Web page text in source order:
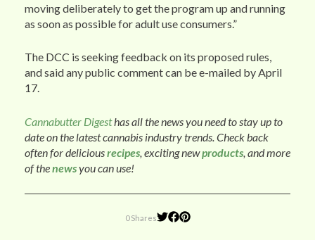
moving deliberately to get the program up and running
as soon as possible for adult use consumers.”
The DCC is seeking feedback on its proposed rules,
and said any public comment can be e-mailed by April
17.
Cannabutter Digesthas all the news you need to stay up to
date on the latest cannabis industry trends. Check back
often for deliciousrecipes , exciting newproducts , and more
of thenewsyou can use!
0 Shares